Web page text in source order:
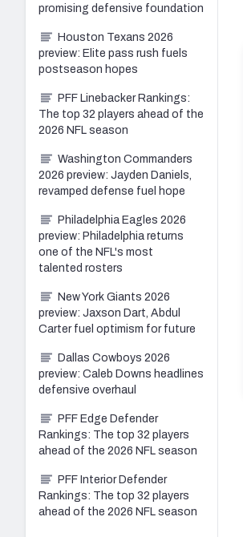
promising defensive foundation
Houston Texans 2026
preview: Elite pass rush fuels
postseason hopes
PFF Linebacker Rankings:
The top 32 players ahead of the
2026 NFL season
Washington Commanders
2026 preview: Jayden Daniels,
revamped defense fuel hope
Philadelphia Eagles 2026
preview: Philadelphia returns
one of the NFL's most
talented rosters
New York Giants 2026
preview: Jaxson Dart, Abdul
Carter fuel optimism for future
Dallas Cowboys 2026
preview: Caleb Downs headlines
defensive overhaul
PFF Edge Defender
Rankings: The top 32 players
ahead of the 2026 NFL season
PFF Interior Defender
Rankings: The top 32 players
ahead of the 2026 NFL season